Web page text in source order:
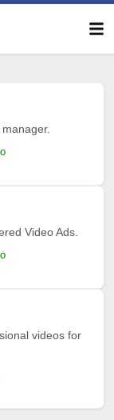
Video Ads.
videos for